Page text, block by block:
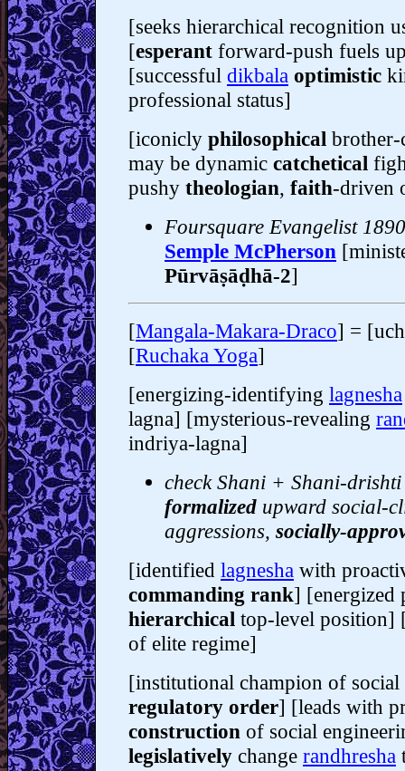
[seeks hierarchical recognition
[esperant forward-push fuels
[successful dikbala optimistic
professional status]
[iconicly philosophical
may be dynamic catchetical
pushy theologian, faith-driven
Foursquare Evangelist
Semple McPherson
Pūrvāṣāḍhā-2]
[Mangala-Makara-Draco] =
[Ruchaka Yoga]
[energizing-identifying lagnesha
lagna] [mysterious-revealing
indriya-lagna]
check Shani + Shani-
formalized upward social-
aggressions, socially-
[identified lagnesha with
commanding rank] [energized
hierarchical top-level position]
of elite regime]
[institutional champion of social
regulatory order] [leads with
construction of social
legislatively change randhresha